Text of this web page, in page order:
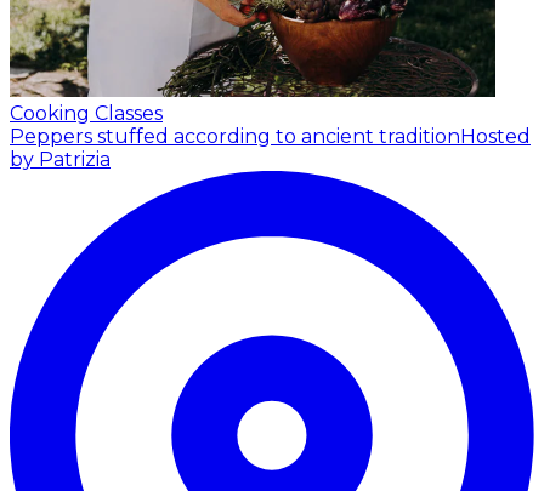
Cooking Classes
Peppers stuffed according to ancient traditionHosted
by Patrizia